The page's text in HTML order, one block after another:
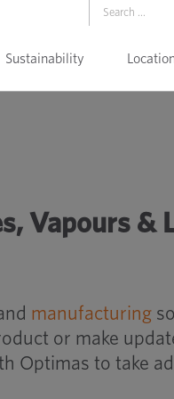
Sustainability
Vapours &
manufacturing
or make
Optimas to take